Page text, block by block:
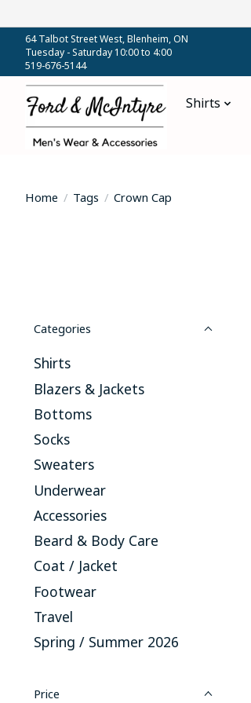
64 Talbot Street West, Blenheim, ON
Tuesday - Saturday 10:00 to 4:00
519-676-5144
Shirts
Home / Tags / Crown Cap
Categories
Shirts
Blazers & Jackets
Bottoms
Socks
Sweaters
Underwear
Accessories
Beard & Body Care
Coat / Jacket
Footwear
Travel
Spring / Summer 2026
Price